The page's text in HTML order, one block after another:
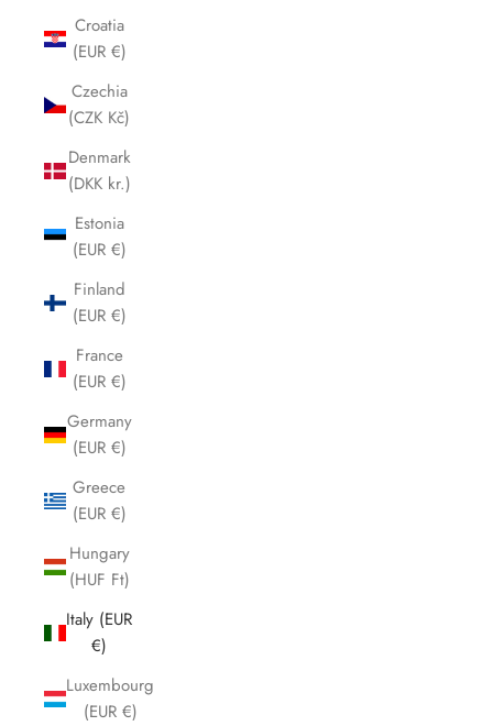
Croatia
(EUR €)
Czechia
(CZK Kč)
Denmark
(DKK kr.)
Estonia
(EUR €)
Finland
(EUR €)
France
(EUR €)
Germany
(EUR €)
Greece
(EUR €)
Hungary
(HUF Ft)
Italy (EUR
€)
Luxembourg
(EUR €)